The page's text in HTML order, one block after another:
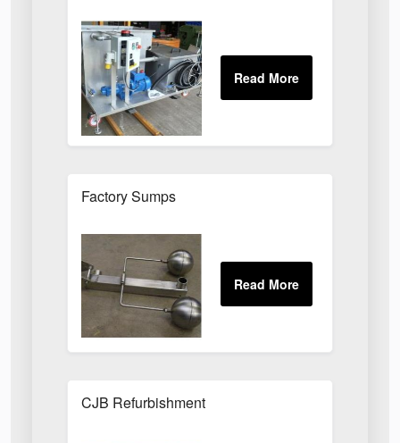
Factory Sumps
CJB Refurbishment